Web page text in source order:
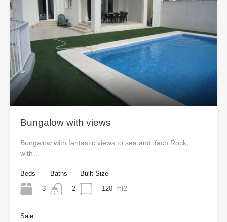
Bungalow with views
Bungalow with fantastic views to sea and ifach Rock,
with…
Beds
3
Baths
2
Built Size
120 mt2
Sale